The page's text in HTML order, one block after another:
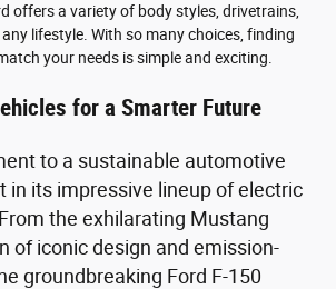
offers a variety of body styles, drivetrains,
lifestyle. With so many choices, finding
your needs is simple and exciting.
for a Smarter Future
to a sustainable automotive
in its impressive lineup of electric
the exhilarating Mustang
of iconic design and emission-
groundbreaking Ford F-150